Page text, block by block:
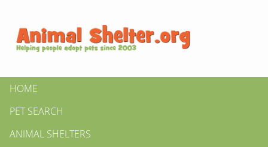
HOME
PET SEARCH
ANIMAL SHELTERS